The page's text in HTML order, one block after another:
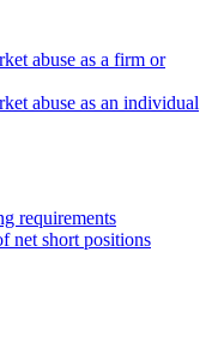
abuse as a firm or
abuse as an individual
requirements
net short positions